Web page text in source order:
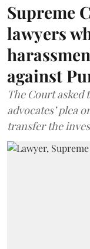
Supreme
lawyers
against
The Court
advocates’ plea
transfer the